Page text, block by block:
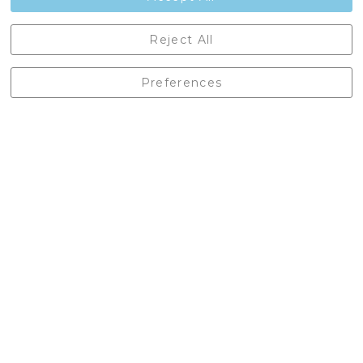
England, BD24 9EW
01729 823751
Preferences
Reject All